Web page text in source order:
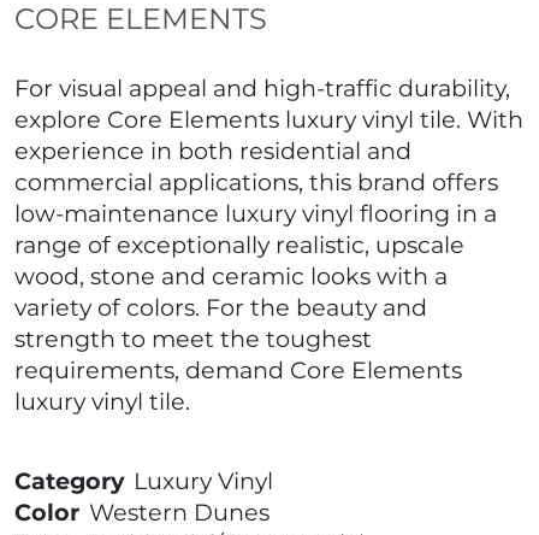
CORE ELEMENTS
For visual appeal and high-traffic durability,
explore Core Elements luxury vinyl tile. With
experience in both residential and
commercial applications, this brand offers
low-maintenance luxury vinyl flooring in a
range of exceptionally realistic, upscale
wood, stone and ceramic looks with a
variety of colors. For the beauty and
strength to meet the toughest
requirements, demand Core Elements
luxury vinyl tile.
Category Luxury Vinyl
Color Western Dunes